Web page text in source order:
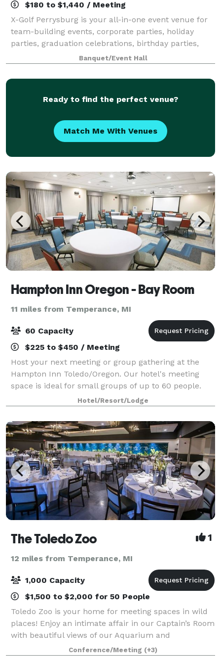
$180 to $1,440 / Meeting
X-Golf Perrysburg is your all-in-one event venue for
team-building events, corporate parties, holiday
parties, graduation celebrations, birthday parties,
and charity fundraisers. Located in Perrysburg, our
location has a private area perfec
Banquet/Event Hall
Ready to find the perfect venue?
Match Me With Venues
Hampton Inn Oregon - Bay Room
11 miles from Temperance, MI
60 Capacity
$225 to $450 / Meeting
Host your next meeting or group gathering at the
Hampton Inn Toledo/Oregon. Our hotel's meeting
space is ideal for small groups of up to 60 people.
Please feel free to reach out to Kodi Tyfair or Cindy
Achter.
Hotel/Resort/Lodge
The Toledo Zoo 1
12 miles from Temperance, MI
1,000 Capacity
$1,500 to $2,000 for 50 People
Toledo Zoo is your home for meeting spaces in wild
places! Enjoy an intimate affair in our Captain’s Room
with beautiful views of our Aquarium and
Amphitheatre. Or bring the whole company for a
picnic on the overlook of our multi-species Af
Conference/Meeting (+3)